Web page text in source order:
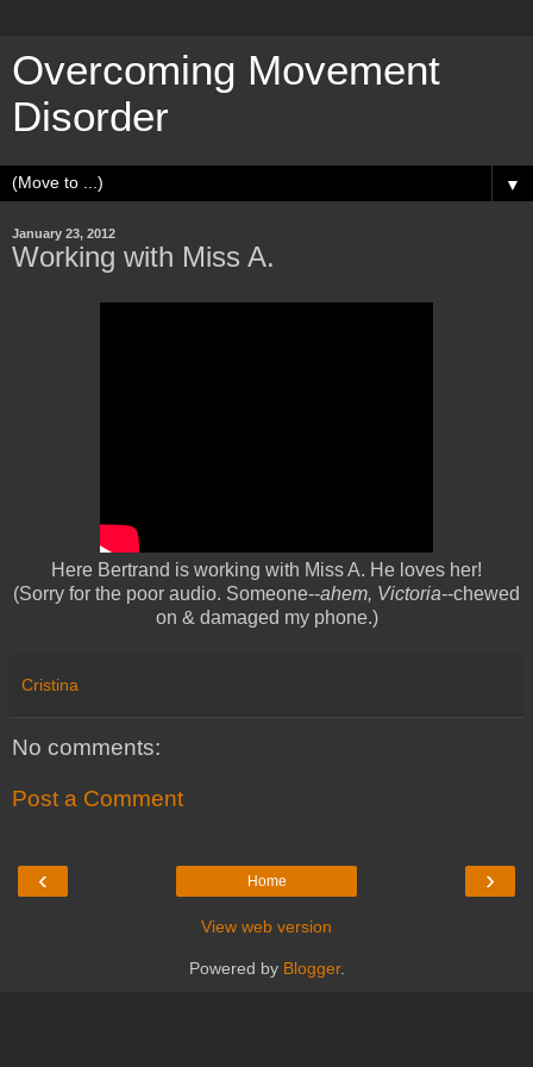
Overcoming Movement
Disorder
▼
January 23, 2012
Working with Miss A.
Here Bertrand is working with Miss A. He loves her!
(Sorry for the poor audio. Someone--ahem, Victoria--chewed
on & damaged my phone.)
Cristina
No comments:
Post a Comment
‹ ›
Home
View web version
Powered by Blogger.